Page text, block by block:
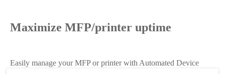
Maximize MFP/printer uptime
Easily manage your MFP or printer with Automated Device